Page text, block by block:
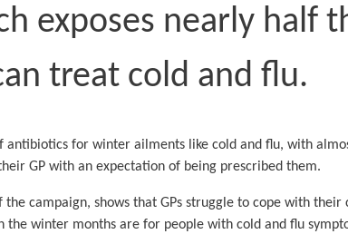
exposes nearly half
treat cold and flu.
for winter ailments like cold and flu, with
GP with an expectation of being prescribed them.
campaign, shows that GPs struggle to cope with their
winter months are for people with cold and flu